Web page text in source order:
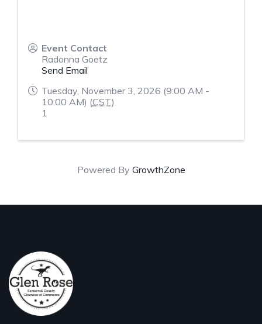
Event Contact
Radonna Goetz
Send Email
Tuesday, November 3, 2026 (9:00 AM -
10:00 AM) (CST)
1
Powered By GrowthZone